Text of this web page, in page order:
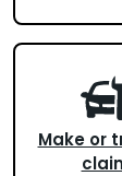
Make or